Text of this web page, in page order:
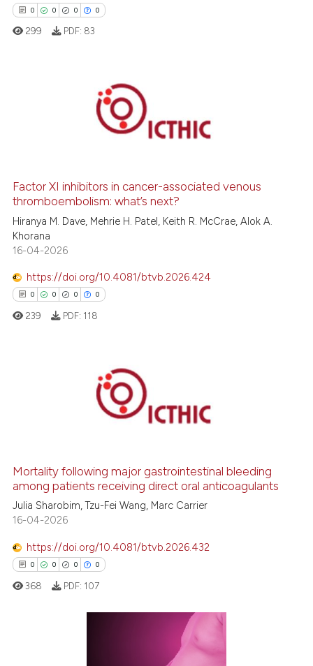
0 0 0 0
Citing Publications
how this article has been
atscite.ai
shows how a scientific paper
cited by providing the
of the citation, a
claim, and a label
in which section the
299 PDF: 83
Factor XI inhibitors in cancer-associated venous
thromboembolism: what’s next?
Hiranya M. Dave, Mehrie H. Patel, Keith R. McCrae, Alok A.
Khorana
16-04-2026
https://doi.org/10.4081/btvb.2026.424
0 0 0 0
Citing Publications
how this article has been
shows how a scientific paper
cited by providing the
239 PDF: 118
Mortality following major gastrointestinal bleeding
among patients receiving direct oral anticoagulants
Julia Sharobim, Tzu-Fei Wang, Marc Carrier
16-04-2026
https://doi.org/10.4081/btvb.2026.432
0 0 0 0
368 PDF: 107